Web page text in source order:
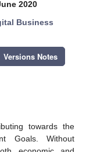
2020
Business
Versions Notes
towards the
Goals. Without